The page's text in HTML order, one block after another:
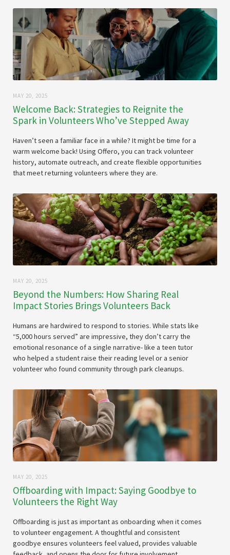
MAY 20, 2025
Welcome Back: Strategies to Reignite the
Spark in Volunteers Who’ve Stepped Away
Haven’t seen a familiar face in a while? It might be time for a
warm welcome back! Using Offero, you can track volunteer
history, automate outreach, and create flexible opportunities
that meet returning volunteers where they are.
MAY 20, 2025
Beyond the Numbers: How Sharing Real
Impact Stories Brings Volunteers Back
Humans are hardwired to respond to stories. While stats like
“5,000 hours served” are impressive, they don’t carry the
emotional resonance of a single narrative- like a teen tutor
who helped a student raise their reading level or a senior
volunteer who found community through park cleanups.
MAY 20, 2025
Offboarding with Impact: Saying Goodbye to
Volunteers the Right Way
Offboarding is just as important as onboarding when it comes
to volunteer engagement. A thoughtful and consistent
goodbye ensures volunteers feel valued, provides valuable